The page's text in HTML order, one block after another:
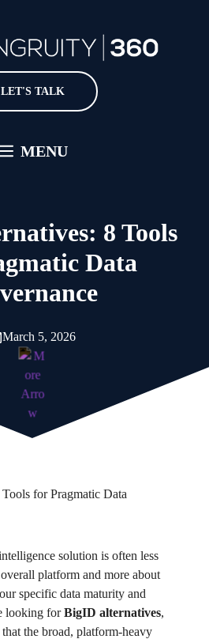
LET'S TALK
MENU
8 Tools
Data
March 5, 2026
solution is often less
platform and more about
specific data maturity and
looking forBigID alternatives,
the broad, platform-heavy